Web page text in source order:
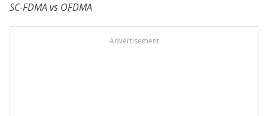
SC-FDMA vs OFDMA
Advertisement